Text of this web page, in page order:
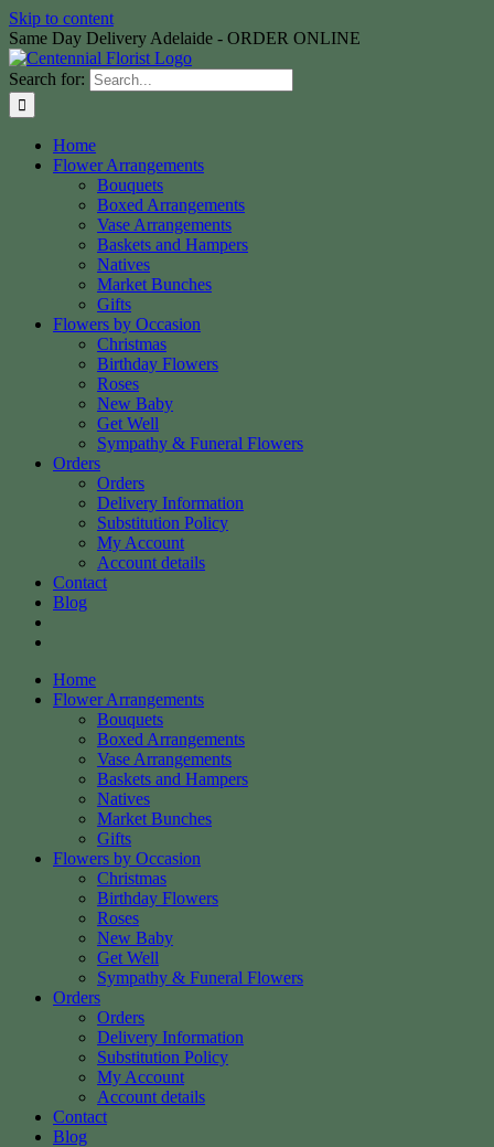
Skip to content
Same Day Delivery Adelaide - ORDER ONLINE
Search for:
Home
Flower Arrangements
Bouquets
Boxed Arrangements
Vase Arrangements
Baskets and Hampers
Natives
Market Bunches
Gifts
Flowers by Occasion
Christmas
Birthday Flowers
Roses
New Baby
Get Well
Sympathy & Funeral Flowers
Orders
Orders
Delivery Information
Substitution Policy
My Account
Account details
Contact
Blog
Home
Flower Arrangements
Bouquets
Boxed Arrangements
Vase Arrangements
Baskets and Hampers
Natives
Market Bunches
Gifts
Flowers by Occasion
Christmas
Birthday Flowers
Roses
New Baby
Get Well
Sympathy & Funeral Flowers
Orders
Orders
Delivery Information
Substitution Policy
My Account
Account details
Contact
Blog